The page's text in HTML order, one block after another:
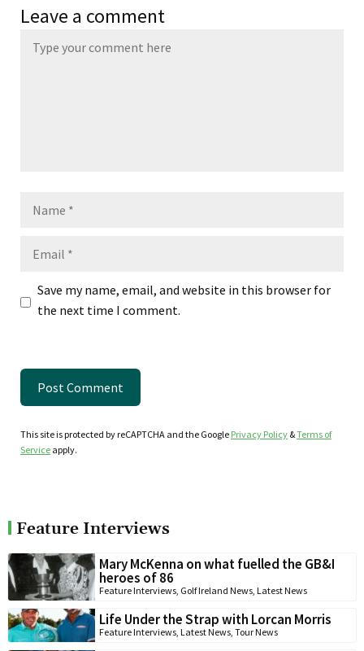
Leave a comment
Save my name, email, and website in this browser for
the next time I comment.
This site is protected by reCAPTCHA and the Google Privacy Policy &Terms of
Service apply.
Feature Interviews
Mary McKenna on what fuelled the GB&I
heroes of 86
Feature Interviews, Golf Ireland News, Latest News
Life Under the Strap with Lorcan Morris
Feature Interviews, Latest News, Tour News